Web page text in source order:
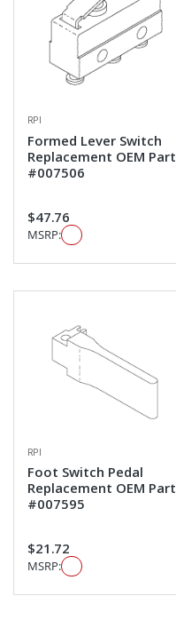
RPI
Formed Lever Switch
Replacement OEM Part
#007506
$47.76
MSRP:
RPI
Foot Switch Pedal
Replacement OEM Part
#007595
$21.72
MSRP: